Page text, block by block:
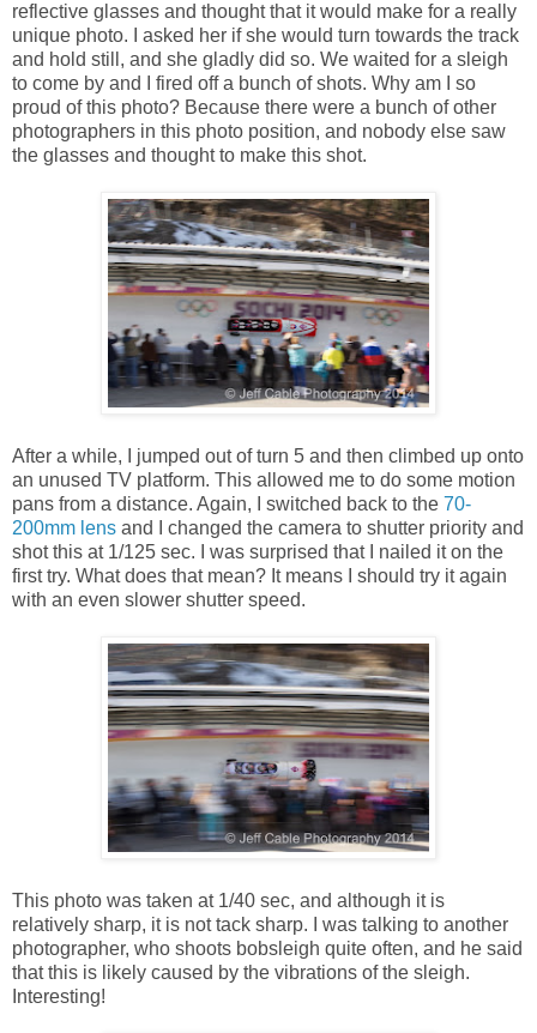
reflective glasses and thought that it would make for a really
unique photo. I asked her if she would turn towards the track
and hold still, and she gladly did so. We waited for a sleigh
to come by and I fired off a bunch of shots. Why am I so
proud of this photo? Because there were a bunch of other
photographers in this photo position, and nobody else saw
the glasses and thought to make this shot.
After a while, I jumped out of turn 5 and then climbed up onto
an unused TV platform. This allowed me to do some motion
pans from a distance. Again, I switched back to the 70-
200mm lens and I changed the camera to shutter priority and
shot this at 1/125 sec. I was surprised that I nailed it on the
first try. What does that mean? It means I should try it again
with an even slower shutter speed.
This photo was taken at 1/40 sec, and although it is
relatively sharp, it is not tack sharp. I was talking to another
photographer, who shoots bobsleigh quite often, and he said
that this is likely caused by the vibrations of the sleigh.
Interesting!